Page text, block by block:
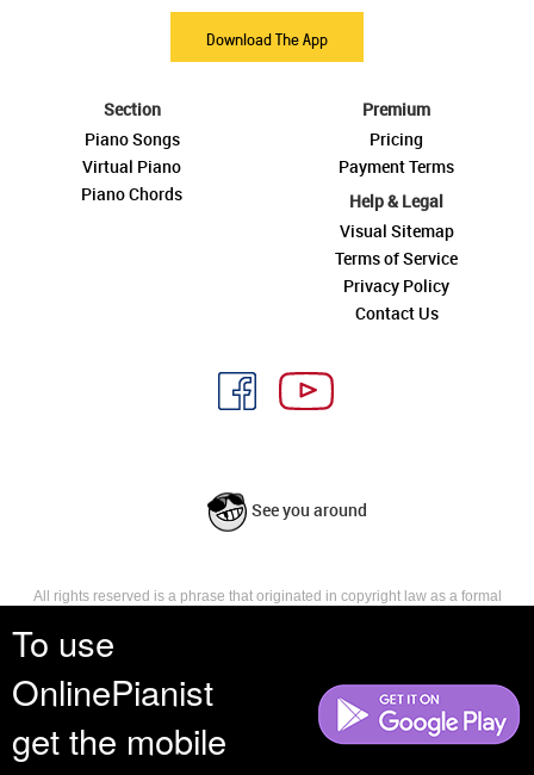
To use
OnlinePianist
get the mobile
Download The App
Section
Piano Songs
Virtual Piano
Piano Chords
Premium
Pricing
Payment Terms
Help & Legal
Visual Sitemap
Terms of Service
Privacy Policy
Contact Us
See you around
All rights reserved is a phrase that originated in copyright law as a formal
reserves, or holds for their own use, all the rights provided by copyright law,
such as distribution, performance, and creation of derivative works that is,